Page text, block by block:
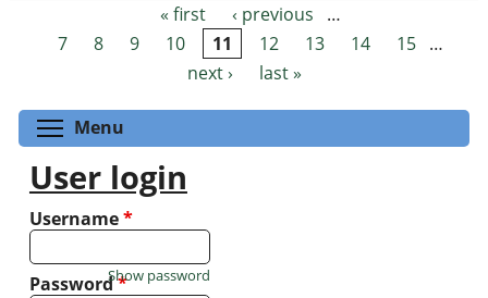
Pages « first ‹ previous
…
7
8 9 10 11 12 13 14 15 …
next ›
last »
Menu
User login
Username*
Password*
Show password